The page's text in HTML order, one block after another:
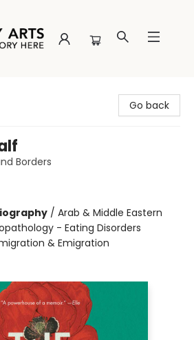
Go back
Borders
/ Arab & Middle Eastern
- Eating Disorders
& Emigration